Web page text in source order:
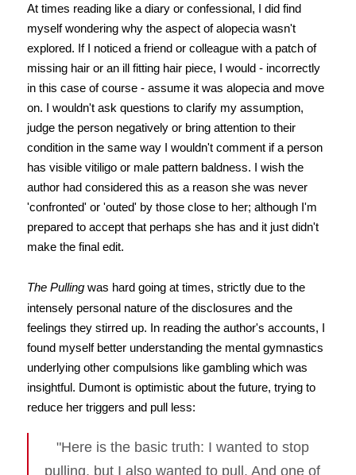
At times reading like a diary or confessional, I did find
myself wondering why the aspect of alopecia wasn't
explored. If I noticed a friend or colleague with a patch of
missing hair or an ill fitting hair piece, I would - incorrectly
in this case of course - assume it was alopecia and move
on. I wouldn't ask questions to clarify my assumption,
judge the person negatively or bring attention to their
condition in the same way I wouldn't comment if a person
has visible vitiligo or male pattern baldness. I wish the
author had considered this as a reason she was never
'confronted' or 'outed' by those close to her; although I'm
prepared to accept that perhaps she has and it just didn't
make the final edit.
The Pullingwas hard going at times, strictly due to the
intensely personal nature of the disclosures and the
feelings they stirred up. In reading the author's accounts, I
found myself better understanding the mental gymnastics
underlying other compulsions like gambling which was
insightful. Dumont is optimistic about the future, trying to
reduce her triggers and pull less:
"Here is the basic truth: I wanted to stop
pulling, but I also wanted to pull. And one of